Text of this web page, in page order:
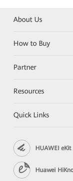
About Us
How to Buy
Partner
Resources
Quick Links
HUAWEI eKit
Huawei